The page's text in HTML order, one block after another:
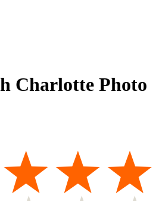
Charlotte Photo